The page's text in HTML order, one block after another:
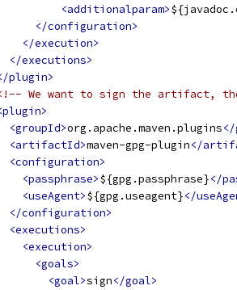
<additionalparam>
</configuration>
</execution>
</executions>
plugin>
We want to sign the artifact,
<groupId>org.apache.maven.plugins
<artifactId>maven-gpg-plugin</
<configuration>
<passphrase>${gpg.passphrase}</
<useAgent>${gpg.useagent}</
</configuration>
<executions>
<execution>
<goals>
<goal>sign</goal>